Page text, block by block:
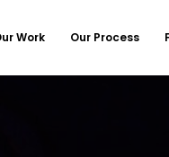
Work Our Process